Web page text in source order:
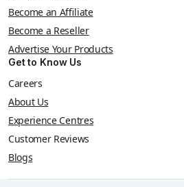
Become an Affiliate
Become a Reseller
Advertise Your Products
Get to Know Us
Careers
About Us
Experience Centres
Customer Reviews
Blogs